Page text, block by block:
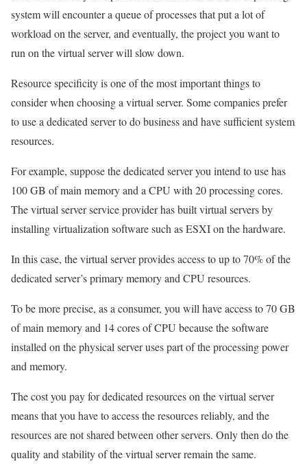
system will encounter a queue of processes that put a lot of
workload on the server, and eventually, the project you want to
run on the virtual server will slow down.
Resource specificity is one of the most important things to
consider when choosing a virtual server. Some companies prefer
to use a dedicated server to do business and have sufficient system
resources.
For example, suppose the dedicated server you intend to use has
100 GB of main memory and a CPU with 20 processing cores.
The virtual server service provider has built virtual servers by
installing virtualization software such as ESXI on the hardware.
In this case, the virtual server provides access to up to 70% of the
dedicated server’s primary memory and CPU resources.
To be more precise, as a consumer, you will have access to 70 GB
of main memory and 14 cores of CPU because the software
installed on the physical server uses part of the processing power
and memory.
The cost you pay for dedicated resources on the virtual server
means that you have to access the resources reliably, and the
resources are not shared between other servers. Only then do the
quality and stability of the virtual server remain the same.